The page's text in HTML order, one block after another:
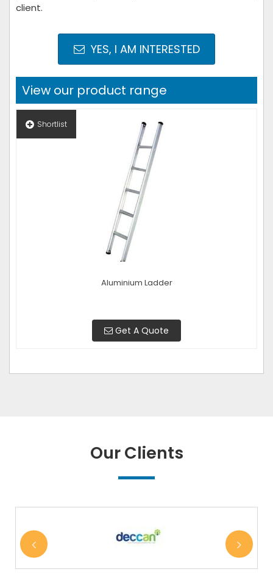
client.
YES, I AM INTERESTED
View our product range
Shortlist
Aluminium Ladder
Get A Quote
Our Clients